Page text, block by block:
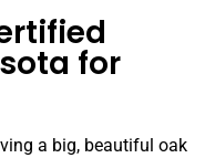
for
a big, beautiful oak